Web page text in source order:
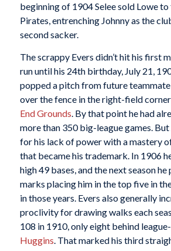
beginning of 1904 Selee sold Lowe
Pirates, entrenching Johnny as the
second sacker.
The scrappy Evers didn’t hit his first
run until his 24th birthday, July 21,
popped a pitch from future teammate
over the fence in the right-field corner
End Grounds . By that point he had
more than 350 big-league games. But
for his lack of power with a mastery
that became his trademark. In 1906
high 49 bases, and the next season
marks placing him in the top five in
in those years. Evers also generally
proclivity for drawing walks each
108 in 1910, only eight behind
Huggins . That marked his third